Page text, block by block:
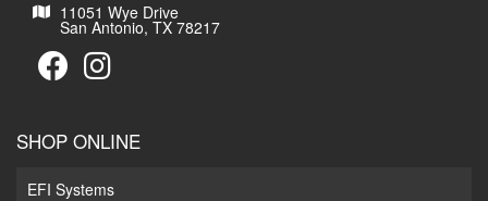
11051 Wye Drive
San Antonio, TX 78217
SHOP ONLINE
EFI Systems